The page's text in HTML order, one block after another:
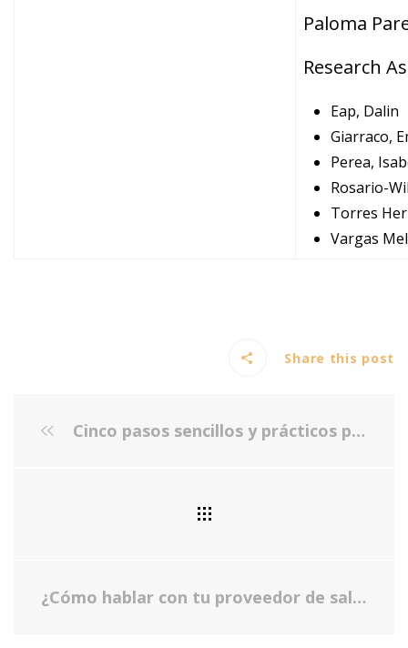
Paloma
Research
Eap, Dalin
Giarraco,
Perea,
Rosario-
Torres
Vargas
Share this post
Cinco pasos sencillos y prácticos para empezar tu autocuidado
¿Cómo hablar con tu proveedor de salud sobre tu salud mental?